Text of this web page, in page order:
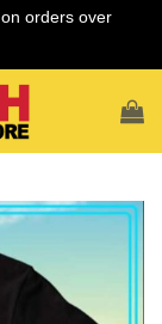
on orders over